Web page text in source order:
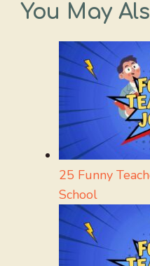
You May
25 Funny
School